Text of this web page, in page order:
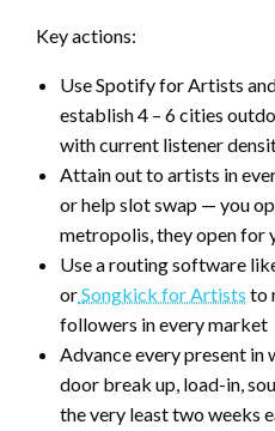
Key actions:
Use Spotify for Artists
establish 4 – 6 cities
with current listener
Attain out to artists in
or help slot swap — you
metropolis, they open for
Use a routing software
orSongkick for Artists to
followers in every market
Advance every present
door break up, load-in,
the very least two weeks